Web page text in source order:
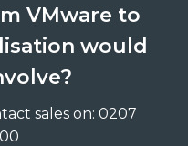
VMware to
would
sales on: 0207